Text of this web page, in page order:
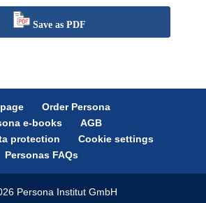
Save as PDF
Order Persona
e-books
AGB
protection
Cookie settings
Personas FAQs
Persona Institut GmbH